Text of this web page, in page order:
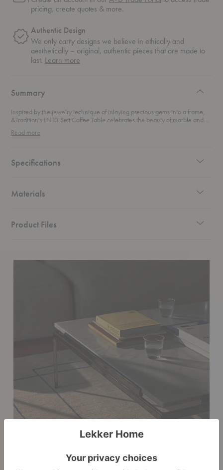
pricing, create quotes & more.
Authentic Design
We only carry designs we believe in ethically and
aesthetically – original, authentic pieces that are made to
last. Learn more
Summary
Inspired by the jewelry technique of inlaying precious gems into a frame,
&Tradition's LN13 Sett Coffee Table celebrates the beauty of marble and
coffee table seamlessly blends Scandinavian functionalism with Italian flair.
Read more
Specifications
Materials
Product Files